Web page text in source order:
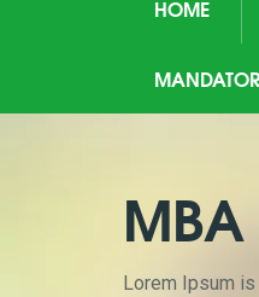
HOME
MBA
Lorem Ipsum